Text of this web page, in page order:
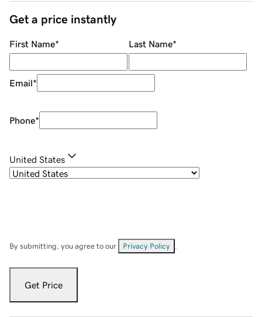
Get a price instantly
First Name* Last Name*
Email*
Phone*
United States
By submitting, you agree to our Privacy Policy
Get Price